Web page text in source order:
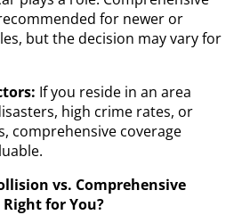
for newer or
but the decision may vary for
If you reside in an area
high crime rates, or
comprehensive coverage
vs. Comprehensive
for You?